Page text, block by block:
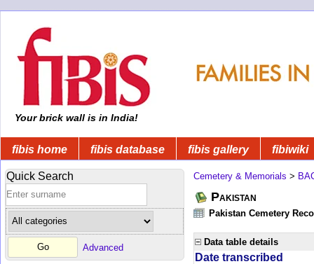
Your brick wall is in India!
fibis home fibis database fibis gallery fibiwiki
Quick Search
Advanced
Cemetery & Memorials >
Pakistan
Pakistan Cemetery
Data table details
Date transcribed